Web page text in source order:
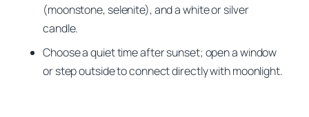
(moonstone, selenite), and a white or silver
candle.
Choose a quiet time after sunset; open a window
or step outside to connect directly with moonlight.